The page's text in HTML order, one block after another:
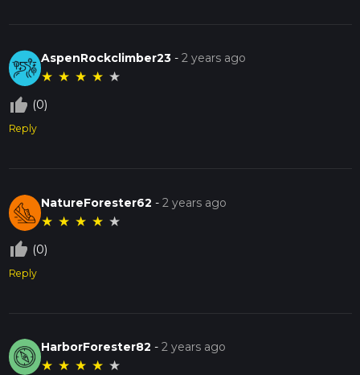
AspenRockclimber23 -2 years ago
★ ★ ★ ★ ★
thumb_up_off_alt (0)
Reply
NatureForester62 -2 years ago
★ ★ ★ ★ ★
thumb_up_off_alt (0)
Reply
HarborForester82 -2 years ago
★ ★ ★ ★ ★